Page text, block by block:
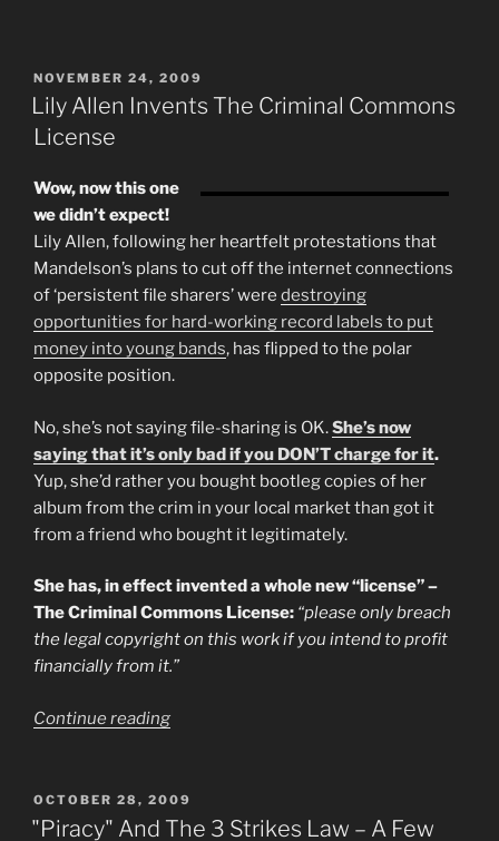
POSTED
ON
NOVEMBER 24, 2009
Lily Allen Invents The Criminal Commons
License
Wow, now this one
we didn’t expect!
Lily Allen, following her heartfelt protestations that
Mandelson’s plans to cut off the internet connections
of ‘persistent file sharers’ were destroying
opportunities for hard-working record labels to put
money into young bands, has flipped to the polar
opposite position.
No, she’s not saying file-sharing is OK.She’s now
saying that it’s only bad if you DON’T charge for it.
Yup, she’d rather you bought bootleg copies of her
album from the crim in your local market than got it
from a friend who bought it legitimately.
She has, in effect invented a whole new “license” –
The Criminal Commons License: “please only breach
the legal copyright on this work if you intend to profit
financially from it.”
Continue reading“Lily
The
Criminal
POSTED
ON
OCTOBER 28, 2009
"Piracy" And The 3 Strikes Law – A Few